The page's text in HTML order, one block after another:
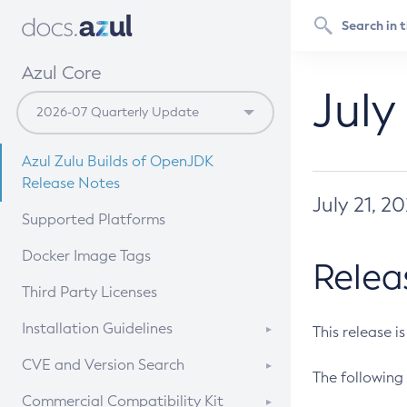
Azul Core
Azul Zulu Builds of OpenJDK
Release Notes
Supported Platforms
Docker Image Tags
Third Party Licenses
Installation Guidelines
Supported (Zulu SA) on Linux
CVE and Version Search
CVE Search Tool
Commercial Compatibility Kit
July 21,
This release
The following